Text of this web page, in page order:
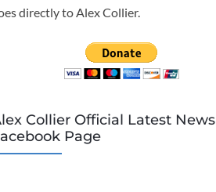
directly to Alex Collier.
Collier Official Latest News
Page